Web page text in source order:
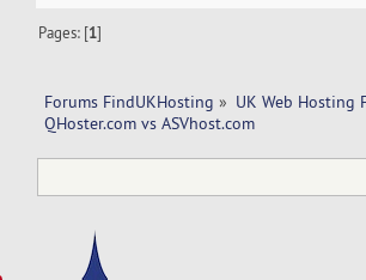
Pages: [1]
Forums FindUKHosting » UK Web Hosting
QHoster.com vs ASVhost.com